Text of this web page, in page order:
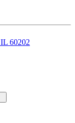
60202